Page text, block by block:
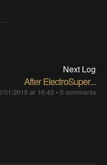
Next Log
After ElectroSuper...
01/2015 at 16:43• 0 comments